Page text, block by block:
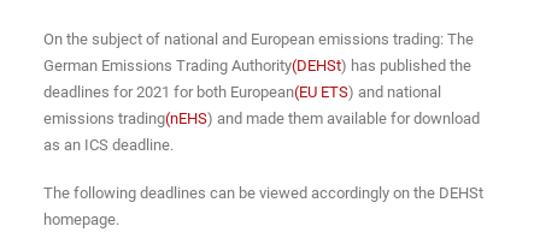
On the subject of national and European emissions trading: The
German Emissions Trading Authority(DEHSt) has published the
deadlines for 2021 for both European(EU ETS) and national
emissions trading(nEHS) and made them available for download
as an ICS deadline.
The following deadlines can be viewed accordingly on the DEHSt
homepage.